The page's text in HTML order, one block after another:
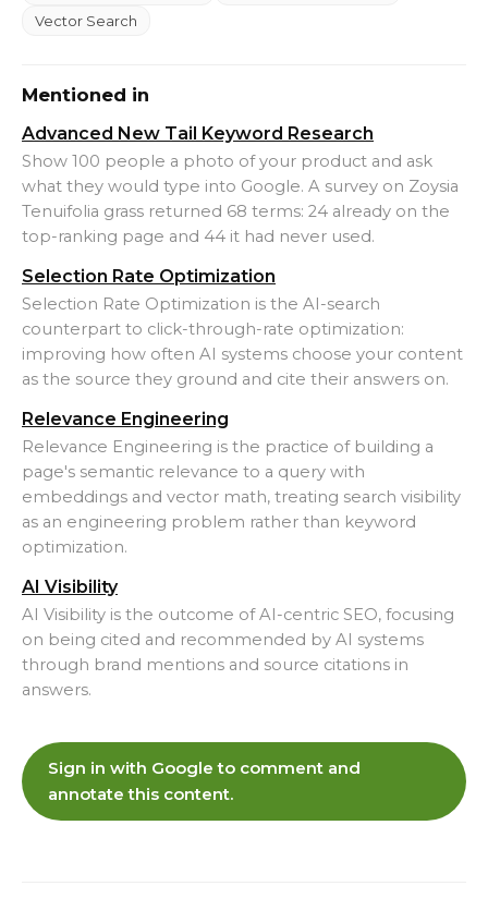
Vector Search
Mentioned in
Advanced New Tail Keyword Research
Show 100 people a photo of your product and ask
what they would type into Google. A survey on Zoysia
Tenuifolia grass returned 68 terms: 24 already on the
top-ranking page and 44 it had never used.
Selection Rate Optimization
Selection Rate Optimization is the AI-search
counterpart to click-through-rate optimization:
improving how often AI systems choose your content
as the source they ground and cite their answers on.
Relevance Engineering
Relevance Engineering is the practice of building a
page's semantic relevance to a query with
embeddings and vector math, treating search visibility
as an engineering problem rather than keyword
optimization.
AI Visibility
AI Visibility is the outcome of AI-centric SEO, focusing
on being cited and recommended by AI systems
through brand mentions and source citations in
answers.
Sign in with Google to comment and
annotate this content.